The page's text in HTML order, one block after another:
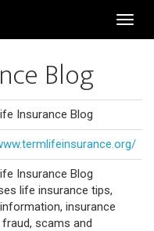
Blog
Insurance Blog
Insurance Blog
life insurance tips,
insurance
fraud, scams and